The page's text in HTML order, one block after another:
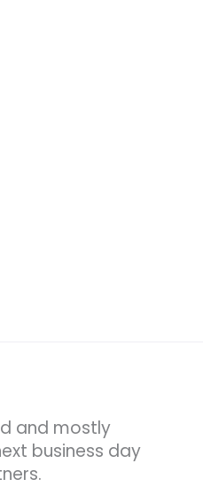
and mostly
business day